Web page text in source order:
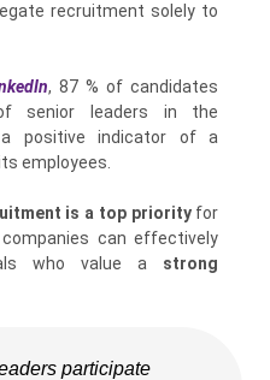
recruitment solely to
, 87 % of candidates
senior leaders in the
positive indicator of a
employees.
is a top priorityfor
can effectively
who value a strong
participate